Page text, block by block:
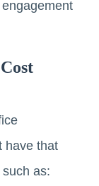
have that
as: